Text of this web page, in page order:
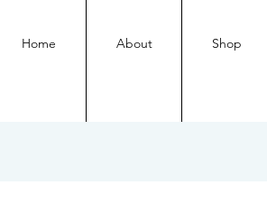
Home About Shop